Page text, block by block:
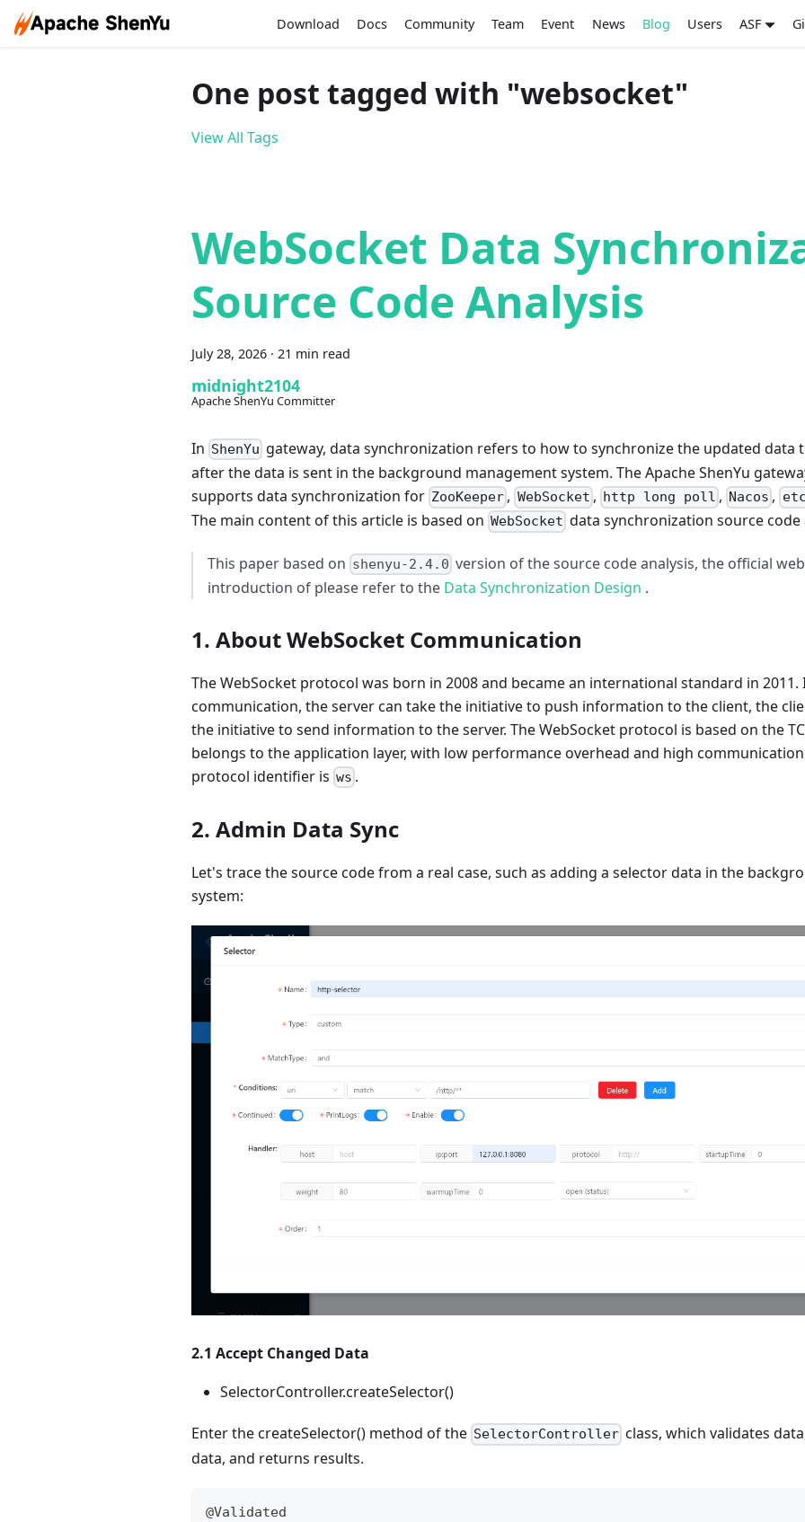
Download Docs Community Team Event News Blog Users ASF
One post tagged with "websocket"
View All Tags
WebSocket Data
Source Code Analysis
July 28, 2026· 21 min read
midnight2104
Apache ShenYu Committer
In ShenYu gateway, data synchronization refers to how to synchronize the updated data
after the data is sent in the background management system. The Apache ShenYu
supports data synchronization for ZooKeeper , WebSocket , http long poll , Nacos ,
The main content of this article is based on WebSocket data synchronization source code
This paper based on shenyu-2.4.0 version of the source code analysis, the official
introduction of please refer to the Data Synchronization Design .
1. About WebSocket Communication
The WebSocket protocol was born in 2008 and became an international standard in 2011.
communication, the server can take the initiative to push information to the client, the
the initiative to send information to the server. The WebSocket protocol is based on the
belongs to the application layer, with low performance overhead and high communication
protocol identifier is ws .
2. Admin Data Sync
Let's trace the source code from a real case, such as adding a selector data in the
system:
2.1 Accept Changed Data
SelectorController.createSelector()
Enter the createSelector() method of the SelectorController class, which validates
data, and returns results.
@Validated